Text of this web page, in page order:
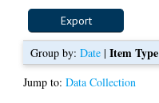
Group by:Date |Item Type
Jump to:Data Collection